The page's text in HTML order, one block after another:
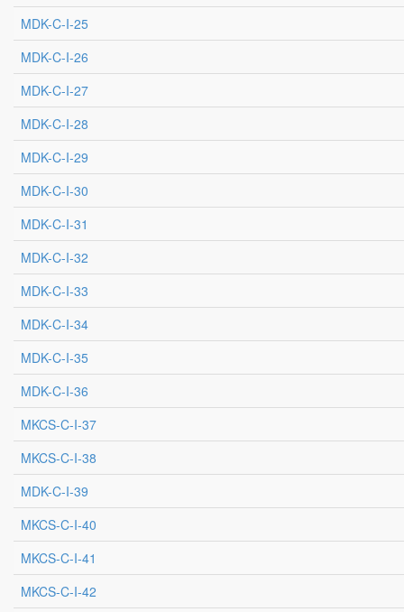
MDK-C-I-25
MDK-C-I-26
MDK-C-I-27
MDK-C-I-28
MDK-C-I-29
MDK-C-I-30
MDK-C-I-31
MDK-C-I-32
MDK-C-I-33
MDK-C-I-34
MDK-C-I-35
MDK-C-I-36
MKCS-C-I-37
MKCS-C-I-38
MDK-C-I-39
MKCS-C-I-40
MKCS-C-I-41
MKCS-C-I-42